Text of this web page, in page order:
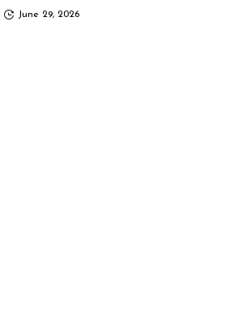
June 29, 2026